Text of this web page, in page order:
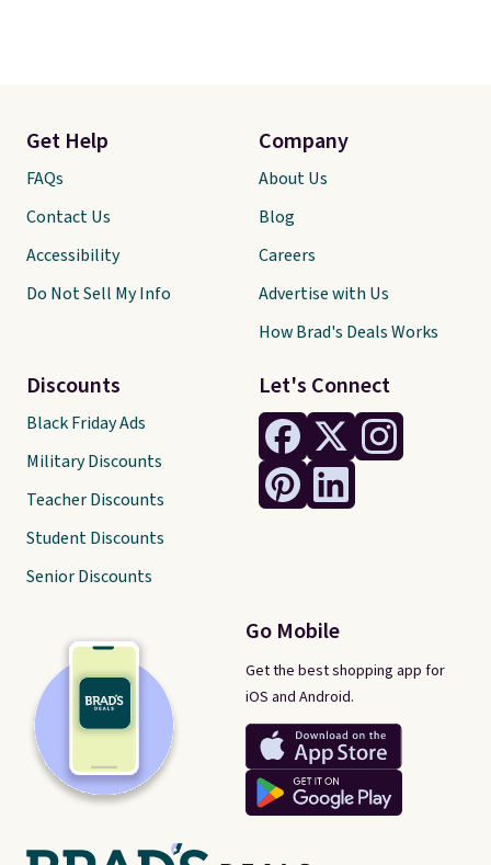
Let's Connect
Go Mobile
Get the best shopping app for
iOS and Android.
Get Help
FAQs
Contact Us
Accessibility
Do Not Sell My Info
Discounts
Black Friday Ads
Military Discounts
Teacher Discounts
Student Discounts
Senior Discounts
Company
About Us
Blog
Careers
Advertise with Us
How Brad's Deals Works